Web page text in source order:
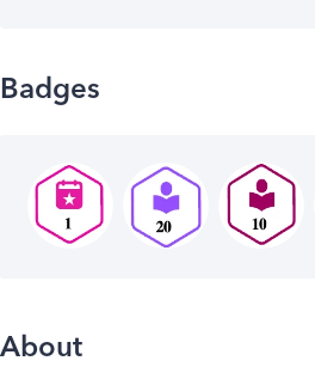
Badges
About